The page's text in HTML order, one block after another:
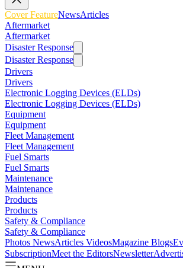
Cover FeatureNewsArticles
Aftermarket
Aftermarket
Disaster Response
Disaster Response
Drivers
Drivers
Electronic Logging Devices (ELDs)
Electronic Logging Devices (ELDs)
Equipment
Equipment
Fleet Management
Fleet Management
Fuel Smarts
Fuel Smarts
Maintenance
Maintenance
Products
Products
Safety & Compliance
Safety & Compliance
Photos NewsArticles VideosMagazine Blogs
SubscriptionMeet the EditorsNewsletter